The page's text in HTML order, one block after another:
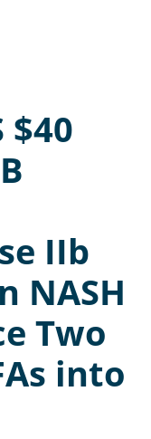
$40
IIb
NASH
Two
into